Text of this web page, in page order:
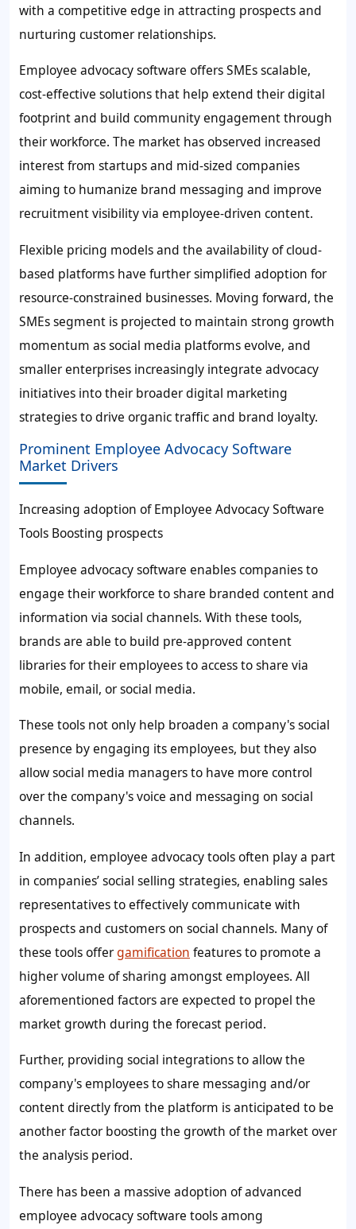
with a competitive edge in attracting prospects and
nurturing customer relationships.
Employee advocacy software offers SMEs scalable,
cost-effective solutions that help extend their digital
footprint and build community engagement through
their workforce. The market has observed increased
interest from startups and mid-sized companies
aiming to humanize brand messaging and improve
recruitment visibility via employee-driven content.
Flexible pricing models and the availability of cloud-
based platforms have further simplified adoption for
resource-constrained businesses. Moving forward, the
SMEs segment is projected to maintain strong growth
momentum as social media platforms evolve, and
smaller enterprises increasingly integrate advocacy
initiatives into their broader digital marketing
strategies to drive organic traffic and brand loyalty.
Prominent Employee Advocacy Software
Market Drivers
Increasing adoption of Employee Advocacy Software
Tools Boosting prospects
Employee advocacy software enables companies to
engage their workforce to share branded content and
information via social channels. With these tools,
brands are able to build pre-approved content
libraries for their employees to access to share via
mobile, email, or social media.
These tools not only help broaden a company's social
presence by engaging its employees, but they also
allow social media managers to have more control
over the company's voice and messaging on social
channels.
In addition, employee advocacy tools often play a part
in companies’ social selling strategies, enabling sales
representatives to effectively communicate with
prospects and customers on social channels. Many of
these tools offergamification features to promote a
higher volume of sharing amongst employees. All
aforementioned factors are expected to propel the
market growth during the forecast period.
Further, providing social integrations to allow the
company's employees to share messaging and/or
content directly from the platform is anticipated to be
another factor boosting the growth of the market over
the analysis period.
There has been a massive adoption of advanced
employee advocacy software tools among